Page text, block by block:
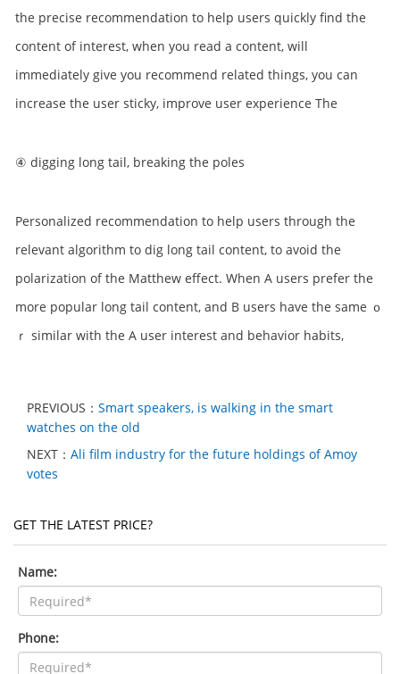
the precise recommendation to help users quickly find the
content of interest, when you read a content, will
immediately give you recommend related things, you can
increase the user sticky, improve user experience The
④ digging long tail, breaking the poles
Personalized recommendation to help users through the
relevant algorithm to dig long tail content, to avoid the
polarization of the Matthew effect. When A users prefer the
more popular long tail content, and B users have the same ｏ
ｒ similar with the A user interest and behavior habits,
PREVIOUS： Smart speakers, is walking in the smart
watches on the old
NEXT： Ali film industry for the future holdings of Amoy
votes
GET THE LATEST PRICE?
Name:
Phone: